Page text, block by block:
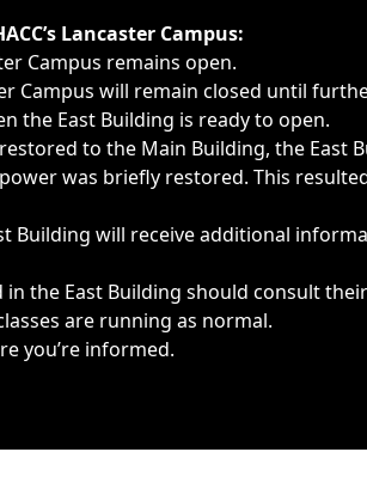
delays, cancellations or
Lancaster Campus:
Campus remains open.
Campus will remain closed until
the East Building is ready to open.
to the Main Building, the East
was briefly restored. This
Building will receive additional
the East Building should consult
are running as normal.
you’re informed.